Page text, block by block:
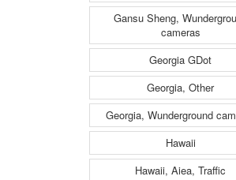
Gansu Sheng,
cameras
Georgia GDot
Georgia, Other
Georgia, Wunderground
Hawaii
Hawaii, Aiea, Traffic